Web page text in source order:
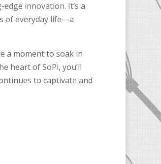
innovation. It’s a
of everyday life—a
a moment to soak in
heart of SoPi, you’ll
to captivate and